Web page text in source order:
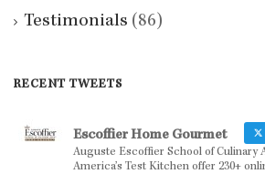
Testimonials (86)
RECENT TWEETS
Escoffier Home Gourmet
Auguste Escoffier School of Culinary
America’s Test Kitchen offer 230+